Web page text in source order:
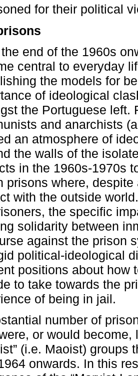
for their political
end of the 1960s
central to everyday
the models for
of ideological
the Portuguese left.
and anarchists
an atmosphere of
the walls of the
in the 1960s-1970s
prisons where,
with the outside
the specific
solidarity between
against the prison
political-ideological
positions about how
to take towards the
of being in jail.
number of
or would
(i.e. Maoist) groups
onwards. In this